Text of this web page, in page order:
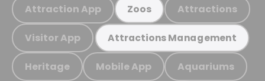
Attraction App Zoos Attractions
Visitor App Attractions Management
Heritage Mobile App Aquariums